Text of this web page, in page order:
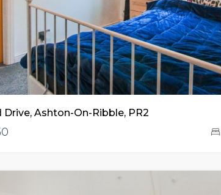
Drive, Ashton-On-Ribble, PR2